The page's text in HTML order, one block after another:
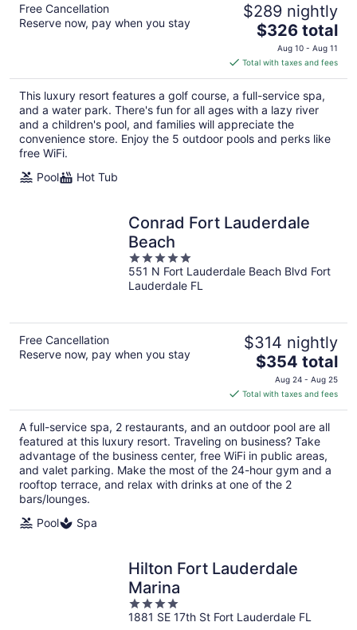
Free Cancellation
Reserve now, pay when you stay
$289 nightly
The
price
is
$326
total
per
night
$326 total
Aug 10 - Aug 11
Total with taxes and fees
This luxury resort features a golf course, a full-service spa,
and a water park. There's fun for all ages with a lazy river
and a children's pool, and families will appreciate the
convenience store. Enjoy the 5 outdoor pools and perks like
free WiFi.
Pool
Hot Tub
Conrad Fort Lauderdale
Beach
5
out
of
551 N Fort Lauderdale Beach Blvd Fort
Lauderdale FL
Free Cancellation
Reserve now, pay when you stay
$314 nightly
The
price
is
$354
total
per
night
$354 total
Aug 24 - Aug 25
Total with taxes and fees
A full-service spa, 2 restaurants, and an outdoor pool are all
featured at this luxury resort. Traveling on business? Take
advantage of the business center, free WiFi in public areas,
and valet parking. Make the most of the 24-hour gym and a
rooftop terrace, and relax with drinks at one of the 2
bars/lounges.
Pool
Spa
Hilton Fort Lauderdale
Marina
4
out
1881 SE 17th St Fort Lauderdale FL